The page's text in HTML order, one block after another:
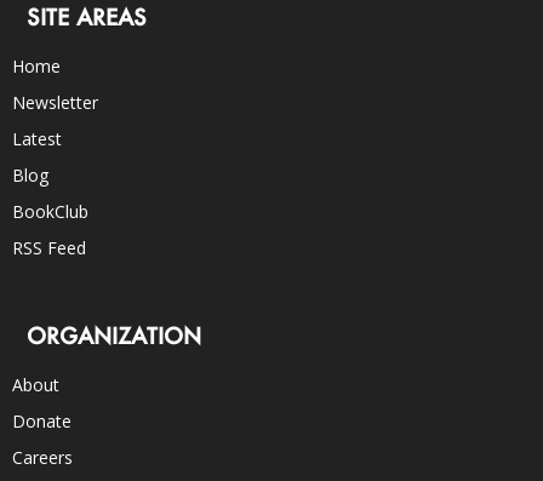
SITE AREAS
Home
Newsletter
Latest
Blog
BookClub
RSS Feed
ORGANIZATION
About
Donate
Careers